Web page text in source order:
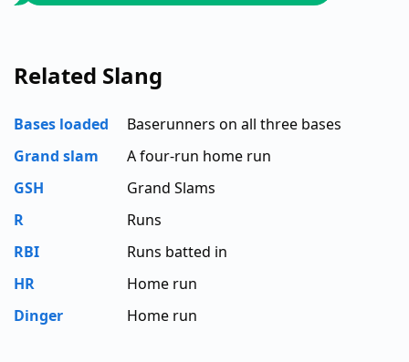
Related Slang
Bases loaded
Baserunners on all three bases
Grand slam
A four-run home run
GSH
Grand Slams
R
Runs
RBI
Runs batted in
HR
Home run
Dinger
Home run